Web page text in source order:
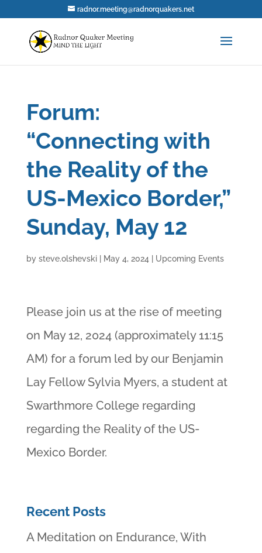
radnor.meeting@radnorquakers.net
Forum:
“Connecting with
the Reality of the
US-Mexico Border,”
Sunday, May 12
by steve.olshevski| May 4, 2024 Upcoming Events
Please join us at the rise of meeting
on May 12, 2024 (approximately 11:15
AM) for a forum led by our Benjamin
Lay Fellow Sylvia Myers, a student at
Swarthmore College regarding
regarding the Reality of the US-
Mexico Border.
Recent Posts
A Meditation on Endurance, With